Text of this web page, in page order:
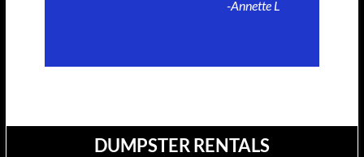
-Annette L
DUMPSTER RENTALS